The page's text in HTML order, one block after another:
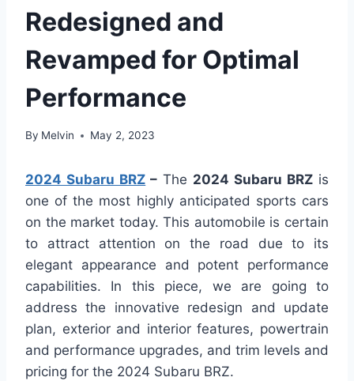
Redesigned and
Revamped for Optimal
Performance
By Melvin May 2, 2023
2024 Subaru BRZ – The 2024 Subaru BRZis
one of the most highly anticipated sports cars
on the market today. This automobile is certain
to attract attention on the road due to its
elegant appearance and potent performance
capabilities. In this piece, we are going to
address the innovative redesign and update
plan, exterior and interior features, powertrain
and performance upgrades, and trim levels and
pricing for the 2024 Subaru BRZ.